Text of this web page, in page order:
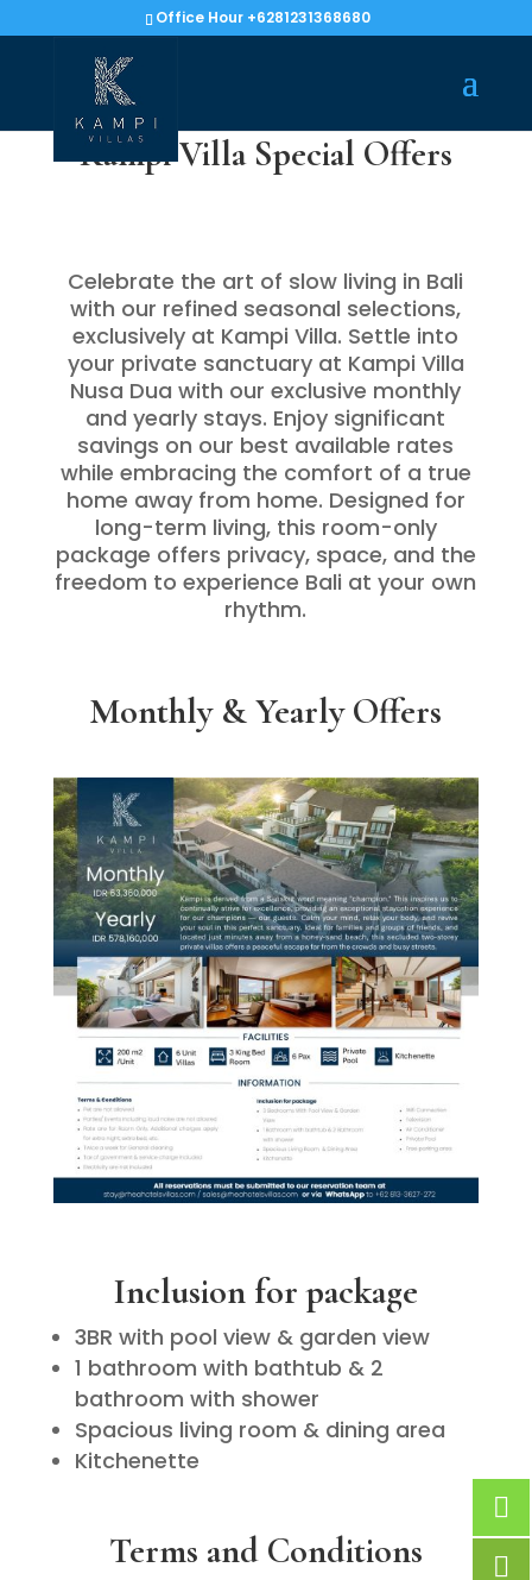
Office Hour +6281231368680
Kampi Villa Special Offers
Celebrate the art of slow living in Bali
with our refined seasonal selections,
exclusively at Kampi Villa. Settle into
your private sanctuary at Kampi Villa
Nusa Dua with our exclusive monthly
and yearly stays. Enjoy significant
savings on our best available rates
while embracing the comfort of a true
home away from home. Designed for
long-term living, this room-only
package offers privacy, space, and the
freedom to experience Bali at your own
rhythm.
Monthly & Yearly Offers
Inclusion for package
3BR with pool view & garden view
1 bathroom with bathtub & 2
bathroom with shower
Spacious living room & dining area
Kitchenette
Terms and Conditions